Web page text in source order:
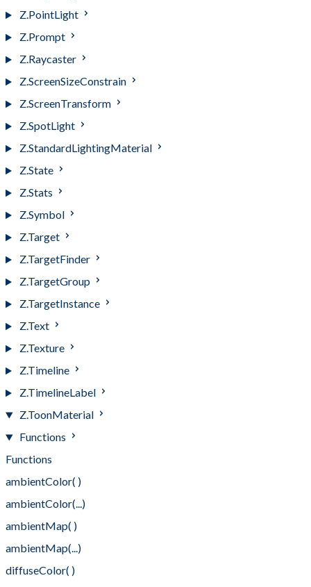
Z.PointLight
Z.Prompt
Z.Raycaster
Z.ScreenSizeConstrain
Z.ScreenTransform
Z.SpotLight
Z.StandardLightingMaterial
Z.State
Z.Stats
Z.Symbol
Z.Target
Z.TargetFinder
Z.TargetGroup
Z.TargetInstance
Z.Text
Z.Texture
Z.Timeline
Z.TimelineLabel
Z.ToonMaterial
Functions
Functions
ambientColor( )
ambientColor(...)
ambientMap( )
ambientMap(...)
diffuseColor( )